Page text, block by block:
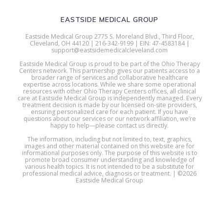
EASTSIDE MEDICAL GROUP
Eastside Medical Group 2775 S. Moreland Blvd., Third Floor,
Cleveland, OH 44120 | 216-342-9199 | EIN: 47-4583184 |
support@eastsidemedicalcleveland.com
Eastside Medical Group is proud to be part of the Ohio Therapy
Centers network. This partnership gives our patients access to a
broader range of services and collaborative healthcare
expertise across locations. While we share some operational
resources with other Ohio Therapy Centers offices, all clinical
care at Eastside Medical Group is independently managed. Every
treatment decision is made by our licensed on-site providers,
ensuring personalized care for each patient. If you have
questions about our services or our network affiliation, we’re
happy to help—please contact us directly.
The information, including but not limited to, text, graphics,
images and other material contained on this website are for
informational purposes only. The purpose of this website is to
promote broad consumer understanding and knowledge of
various health topics. It is not intended to be a substitute for
professional medical advice, diagnosis or treatment. | ©2026
Eastside Medical Group